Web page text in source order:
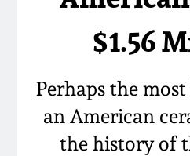
$1.56
Perhaps the
an American
the history of
Spring 2020
Oct. 26, 2019
July 20, 2019
Western PA
West Virginia
Stoneware
Kentucky